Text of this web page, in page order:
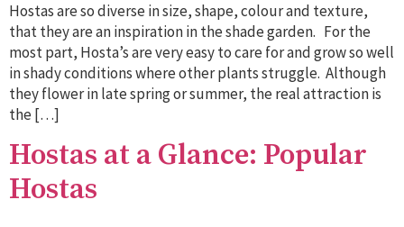
Hostas are so diverse in size, shape, colour and texture,
that they are an inspiration in the shade garden. For the
most part, Hosta’s are very easy to care for and grow so well
in shady conditions where other plants struggle. Although
they flower in late spring or summer, the real attraction is
the […]
Hostas at a Glance: Popular
Hostas